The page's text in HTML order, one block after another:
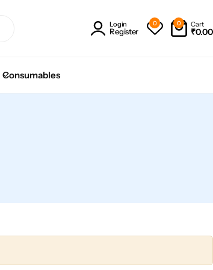
Login
Register
0 0 Cart
₹0.00
Consumables